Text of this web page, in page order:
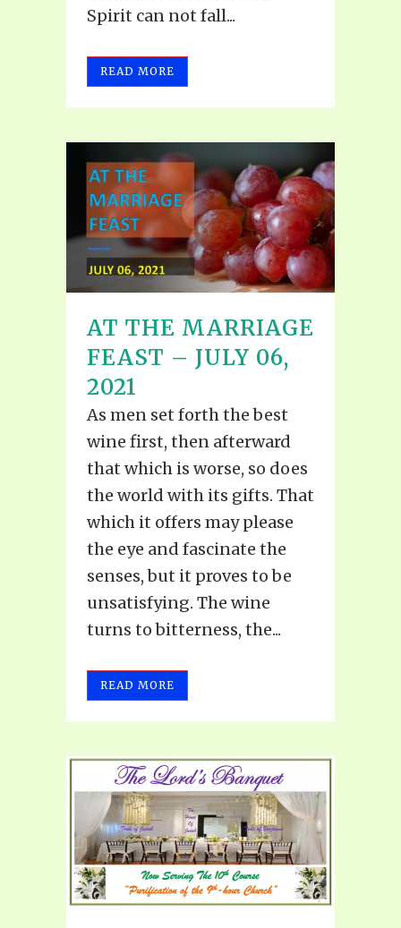
Spirit can not fall...
READ MORE
AT THE MARRIAGE
FEAST – JULY 06,
2021
As men set forth the best
wine first, then afterward
that which is worse, so does
the world with its gifts. That
which it offers may please
the eye and fascinate the
senses, but it proves to be
unsatisfying. The wine
turns to bitterness, the...
READ MORE